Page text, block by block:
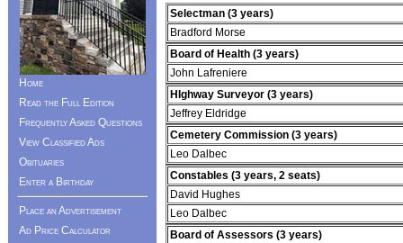
Home
Read the Full Edition
Frequently Asked Questions
View Classified Ads
Obituaries
Enter a Birthday
Place an Advertisement
Ad Price Calculator
Selectman (3 years)
Bradford Morse
Board of Health (3 years)
John Lafreniere
HIghway Surveyor (3 years)
Jeffrey Eldridge
Cemetery Commission (3 years)
Leo Dalbec
Constables (3 years, 2 seats)
David Hughes
Leo Dalbec
Board of Assessors (3 years)